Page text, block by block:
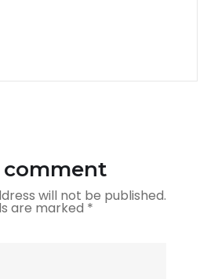
comment
will not be published.
are marked *